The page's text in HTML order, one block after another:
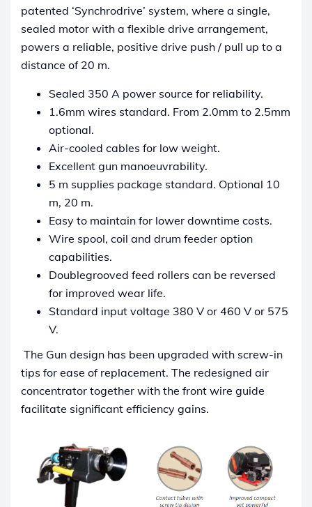
patented ‘Synchrodrive’ system, where a single,
sealed motor with a flexible drive arrangement,
powers a reliable, positive drive push / pull up to a
distance of 20 m.
Sealed 350 A power source for reliability.
1.6mm wires standard. From 2.0mm to 2.5mm
optional.
Air-cooled cables for low weight.
Excellent gun manoeuvrability.
5 m supplies package standard. Optional 10
m, 20 m.
Easy to maintain for lower downtime costs.
Wire spool, coil and drum feeder option
capabilities.
Doublegrooved feed rollers can be reversed
for improved wear life.
Standard input voltage 380 V or 460 V or 575
V.
The Gun design has been upgraded with screw-in
tips for ease of replacement. The redesigned air
concentrator together with the front wire guide
facilitate significant efficiency gains.